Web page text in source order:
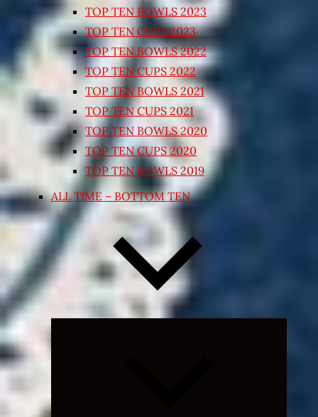
TOP TEN BOWLS 2023
TOP TEN CUPS 2023
TOP TEN BOWLS 2022
TOP TEN CUPS 2022
TOP TEN BOWLS 2021
TOP TEN CUPS 2021
TOP TEN BOWLS 2020
TOP TEN CUPS 2020
TOP TEN BOWLS 2019
ALL TIME – BOTTOM TEN